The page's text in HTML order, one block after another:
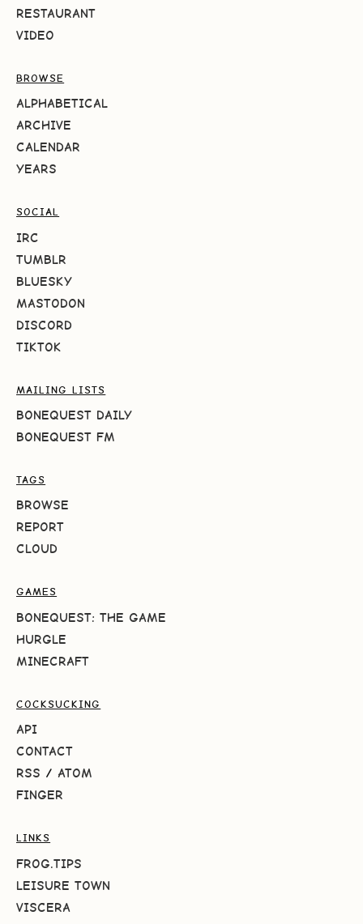
RESTAURANT
VIDEO
BROWSE
ALPHABETICAL
ARCHIVE
CALENDAR
YEARS
SOCIAL
IRC
TUMBLR
BLUESKY
MASTODON
DISCORD
TIKTOK
MAILING LISTS
BONEQUEST DAILY
BONEQUEST FM
TAGS
BROWSE
REPORT
CLOUD
GAMES
BONEQUEST: THE GAME
HURGLE
MINECRAFT
COCKSUCKING
API
CONTACT
RSS / ATOM
FINGER
LINKS
FROG.TIPS
LEISURE TOWN
VISCERA